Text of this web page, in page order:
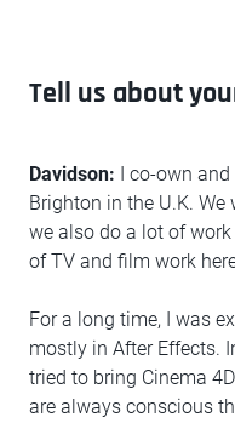
Tell us about
Davidson: I co-own and
Brighton in the U.K.
we also do a lot of
of TV and film work
For a long time, I was
mostly in After Effects.
tried to bring Cinema
are always conscious